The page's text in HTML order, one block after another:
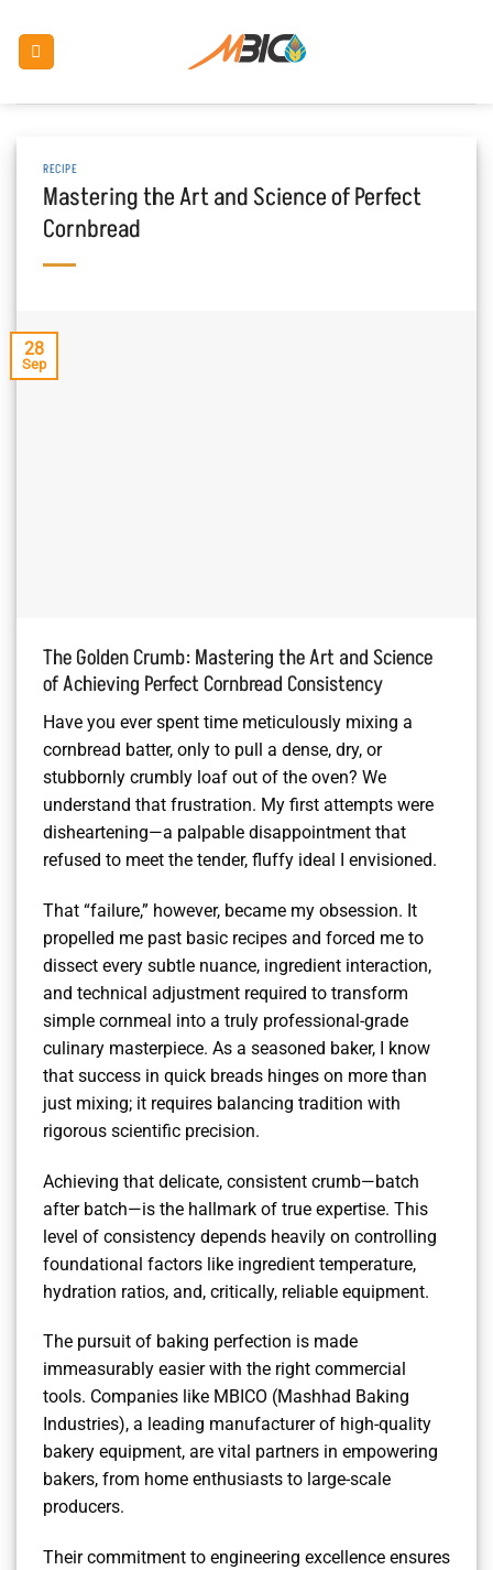
content
RECIPE
Mastering the Art and Science of Perfect
Cornbread
28
Sep
The Golden Crumb: Mastering the Art and Science
of Achieving Perfect Cornbread Consistency
Have you ever spent time meticulously mixing a
cornbread batter, only to pull a dense, dry, or
stubbornly crumbly loaf out of the oven? We
understand that frustration. My first attempts were
disheartening—a palpable disappointment that
refused to meet the tender, fluffy ideal I envisioned.
That “failure,” however, became my obsession. It
propelled me past basic recipes and forced me to
dissect every subtle nuance, ingredient interaction,
and technical adjustment required to transform
simple cornmeal into a truly professional-grade
culinary masterpiece. As a seasoned baker, I know
that success in quick breads hinges on more than
just mixing; it requires balancing tradition with
rigorous scientific precision.
Achieving that delicate, consistent crumb—batch
after batch—is the hallmark of true expertise. This
level of consistency depends heavily on controlling
foundational factors like ingredient temperature,
hydration ratios, and, critically, reliable equipment.
The pursuit of baking perfection is made
immeasurably easier with the right commercial
tools. Companies like MBICO (Mashhad Baking
Industries), a leading manufacturer of high-quality
bakery equipment, are vital partners in empowering
bakers, from home enthusiasts to large-scale
producers.
Their commitment to engineering excellence ensures